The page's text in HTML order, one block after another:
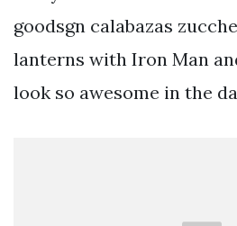
goodsgn calabazas
lanterns with Iron Man
look so awesome in the